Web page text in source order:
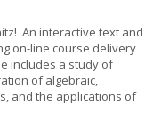
An interactive text and
on-line course delivery
includes a study of
of algebraic,
and the applications of